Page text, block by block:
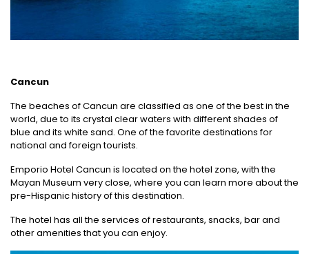
Cancun
The beaches of Cancun are classified as one of the best in the
world, due to its crystal clear waters with different shades of
blue and its white sand. One of the favorite destinations for
national and foreign tourists.
Emporio Hotel Cancun is located on the hotel zone, with the
Mayan Museum very close, where you can learn more about the
pre-Hispanic history of this destination.
The hotel has all the services of restaurants, snacks, bar and
other amenities that you can enjoy.